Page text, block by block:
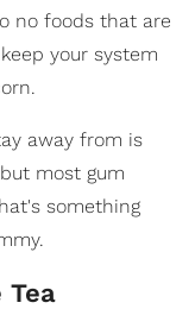
no foods that are
your system
away from is
most gum
something
Tea